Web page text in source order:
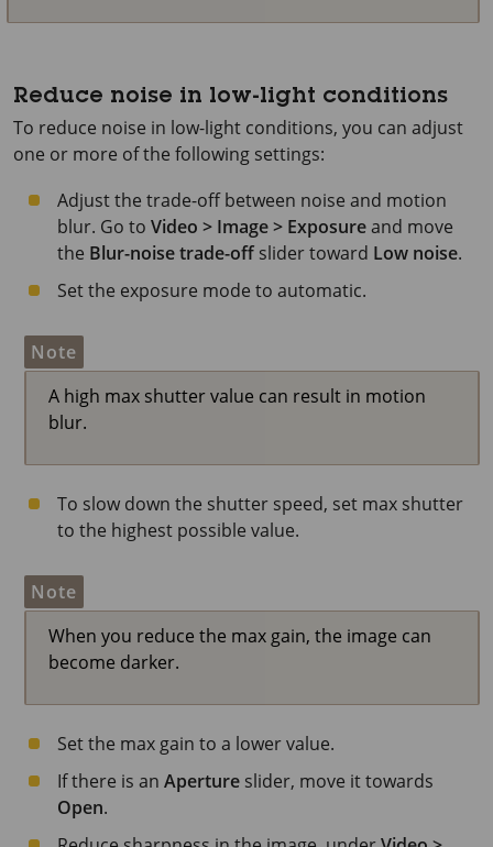
Reduce noise in low-light conditions
To reduce noise in low-light conditions, you can adjust
one or more of the following settings:
Adjust the trade-off between noise and motion
blur. Go to Video > Image > Exposureand move
the Blur-noise trade-off slider toward Low noise.
Set the exposure mode to automatic.
Note
A high max shutter value can result in motion
blur.
To slow down the shutter speed, set max shutter
to the highest possible value.
Note
When you reduce the max gain, the image can
become darker.
Set the max gain to a lower value.
If there is an Aperture slider, move it towards
Open.